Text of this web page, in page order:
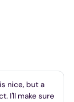
nice, but a
I'll make sure